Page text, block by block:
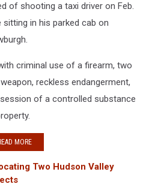
of shooting a taxi driver on Feb.
in his parked cab on
criminal use of a firearm, two
reckless endangerment,
of a controlled substance
MORE
Two Hudson Valley